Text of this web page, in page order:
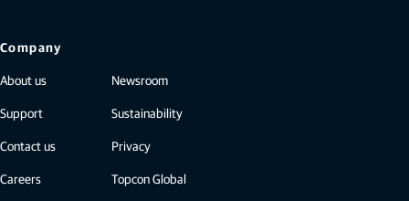
Company
About us
Support
Contact us
Careers
Newsroom
Sustainability
Privacy
Topcon Global